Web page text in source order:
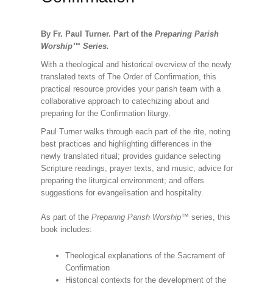
By Fr. Paul Turner. Part of the Preparing Parish
Worship™ Series.
With a theological and historical overview of the newly
translated texts of The Order of Confirmation, this
practical resource provides your parish team with a
collaborative approach to catechizing about and
preparing for the Confirmation liturgy.
Paul Turner walks through each part of the rite, noting
best practices and highlighting differences in the
newly translated ritual; provides guidance selecting
Scripture readings, prayer texts, and music; advice for
preparing the liturgical environment; and offers
suggestions for evangelisation and hospitality.
As part of the Preparing Parish Worship™ series, this
book includes:
Theological explanations of the Sacrament of
Confirmation
Historical contexts for the development of the